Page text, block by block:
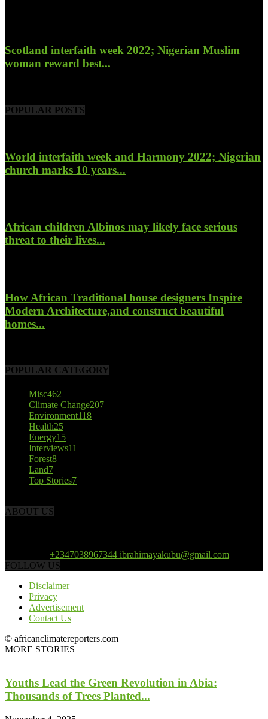
Scotland interfaith week 2022; Nigerian Muslim
woman reward best...
POPULAR POSTS
World interfaith week and Harmony 2022; Nigerian
church marks 10 years...
African children Albinos may likely face serious
threat to their lives...
How African Traditional house designers Inspire
Modern Architecture,and construct beautiful
homes...
POPULAR CATEGORY
Misc462
Climate Change207
Environment118
Health25
Energy15
Interviews11
Forest8
Land7
Top Stories7
ABOUT US
+2347038967344 ibrahimayakubu@gmail.com
FOLLOW US
Disclaimer
Privacy
Advertisement
Contact Us
© africanclimatereporters.com
MORE STORIES
Youths Lead the Green Revolution in Abia:
Thousands of Trees Planted...